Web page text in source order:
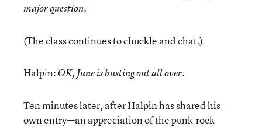
major question.
(The class continues to chuckle and chat.)
Halpin: OK, June is busting out all over.
Ten minutes later, after Halpin has shared his
own entry—an appreciation of the punk-rock